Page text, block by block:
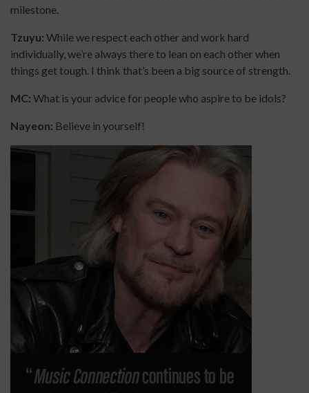
milestone.
Tzuyu: While we respect each other and work hard
individually, we’re always there to lean on each other when
things get tough. I think that’s been a big source of strength.
MC: What is your advice for people who aspire to be idols?
Nayeon: Believe in yourself!